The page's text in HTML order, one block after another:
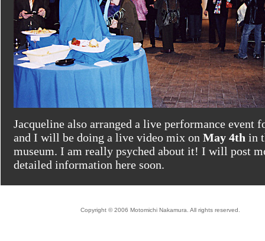
Jacqueline also arranged a live performance event
and I will be doing a live video mix on May 4th in
museum. I am really psyched about it! I will post
detailed information here soon.
Copyright © 2006 Motomichi Nakamura. All rights reserved.